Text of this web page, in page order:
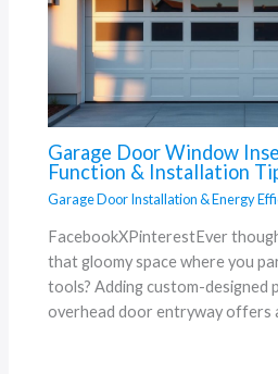
Garage Door Window
Function & Installation
Garage Door Installation & Energy
FacebookXPinterestEver
that gloomy space where you
tools? Adding custom-designed
overhead door entryway offers